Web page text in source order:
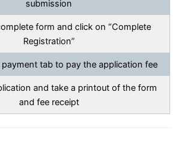
submission
form and click on “Complete
Registration”
tab to pay the application fee
and take a printout of the form
and fee receipt